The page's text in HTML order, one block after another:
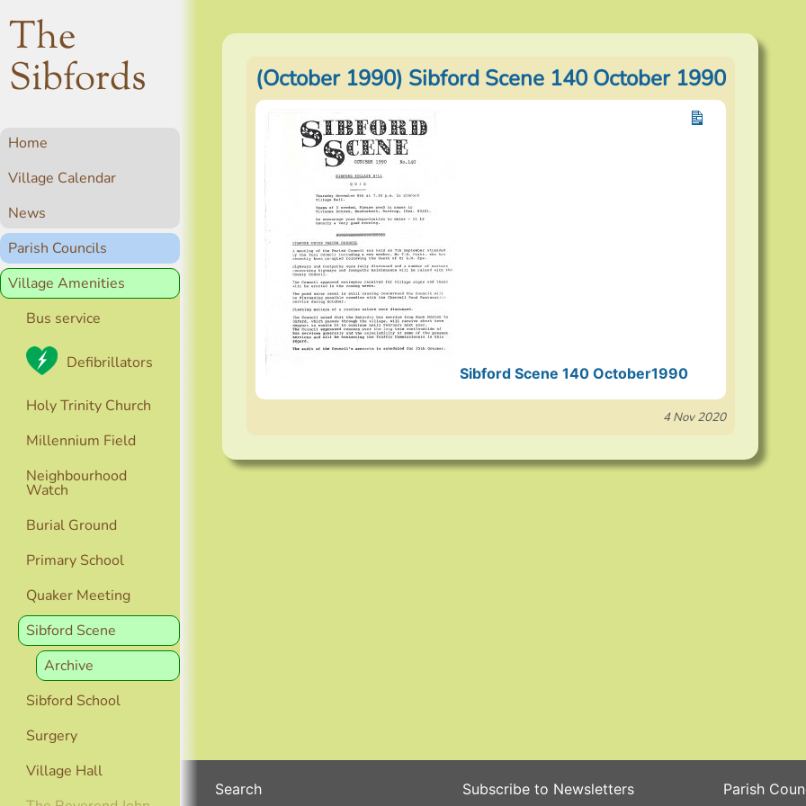
The
Sibfords
Home
Village Calendar
News
Parish Councils
Village Amenities
Bus service
Defibrillators
Holy Trinity Church
Millennium Field
Neighbourhood
Watch
Burial Ground
Primary School
Quaker Meeting
Sibford Scene
Archive
Sibford School
Surgery
Village Hall
(October 1990) Sibford Scene 140 October 1990
Sibford Scene 140 October1990
4 Nov 2020
Search
Subscribe to Newsletters
Parish